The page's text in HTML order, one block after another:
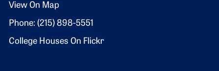
View On Map
Phone: (215) 898-5551
College Houses On Flickr